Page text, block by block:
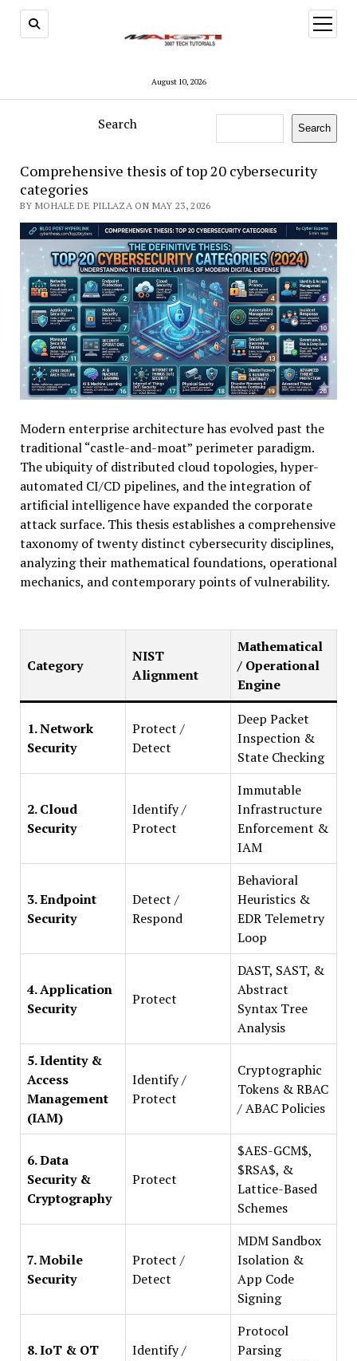
August 10, 2026
open
menu
Search Search
Comprehensive thesis of top 20 cybersecurity
categories
BY MOHALE DE PILLAZA ON MAY 23, 2026
Modern enterprise architecture has evolved past the
traditional “castle-and-moat” perimeter paradigm.
The ubiquity of distributed cloud topologies, hyper-
automated CI/CD pipelines, and the integration of
artificial intelligence have expanded the corporate
attack surface. This thesis establishes a comprehensive
taxonomy of twenty distinct cybersecurity disciplines,
analyzing their mathematical foundations, operational
mechanics, and contemporary points of vulnerability.
Category
NIST
Alignment
Mathematical
/ Operational
Engine
1. Network
Security
Protect /
Detect
Deep Packet
Inspection &
State Checking
2. Cloud
Security
Identify /
Protect
Immutable
Infrastructure
Enforcement &
IAM
3. Endpoint
Security
Detect /
Respond
Behavioral
Heuristics &
EDR Telemetry
Loop
4. Application
Security
Protect
DAST, SAST, &
Abstract
Syntax Tree
Analysis
5. Identity &
Access
Management
(IAM)
Identify /
Protect
Cryptographic
Tokens & RBAC
/ ABAC Policies
6. Data
Security &
Cryptography
Protect
$AES-GCM$,
$RSA$, &
Lattice-Based
Schemes
7. Mobile
Security
Protect /
Detect
MDM Sandbox
Isolation &
App Code
Signing
8. IoT & OT
Identify /
Protocol
Parsing